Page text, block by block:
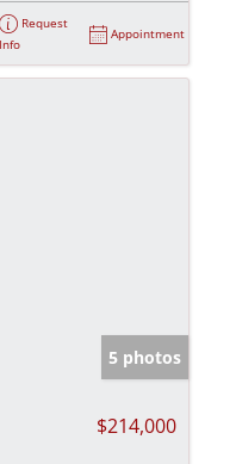
Request
Info
Appointment
5 photos
$214,000